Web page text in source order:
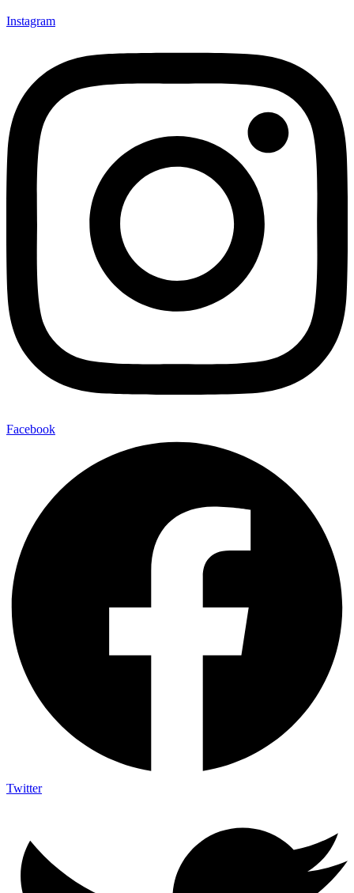
Instagram
Facebook
Twitter